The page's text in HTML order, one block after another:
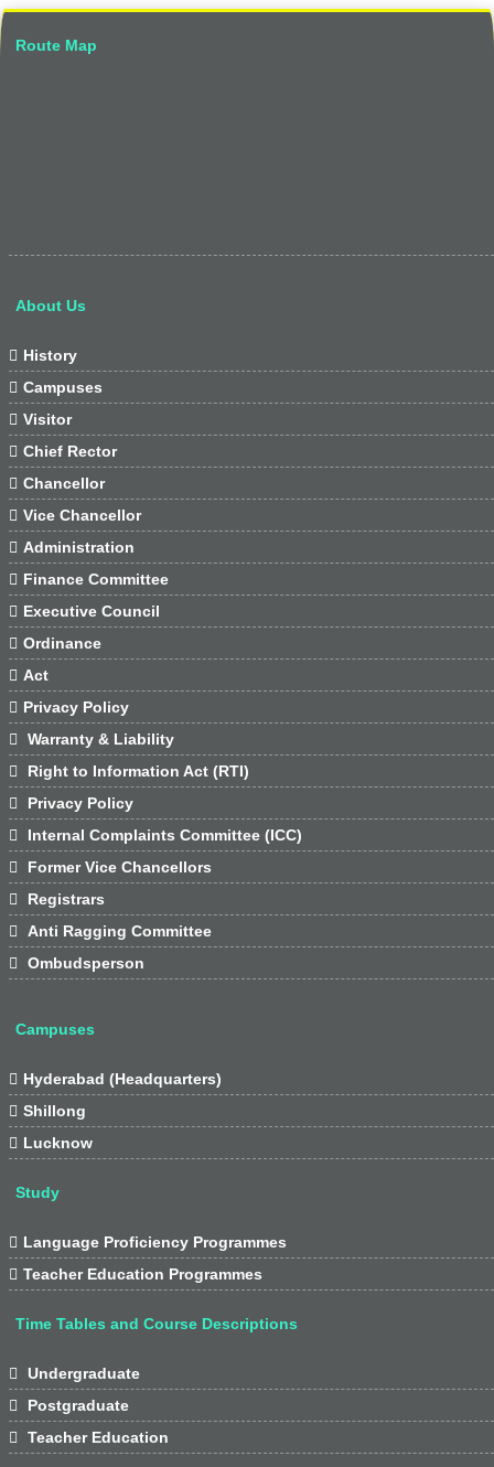
Route Map
About Us
 History
 Campuses
 Visitor
 Chief Rector
 Chancellor
 Vice Chancellor
 Administration
 Finance Committee
 Executive Council
 Ordinance
 Act
 Privacy Policy

Warranty & Liability

Right to Information Act (RTI)

Privacy Policy

Internal Complaints Committee (ICC)

Former Vice Chancellors

Registrars

Anti Ragging Committee

Ombudsperson
Campuses
 Hyderabad (Headquarters)
 Shillong
 Lucknow
Study
 Language Proficiency Programmes
 Teacher Education Programmes
Time Tables and Course Descriptions

Undergraduate

Postgraduate

Teacher Education